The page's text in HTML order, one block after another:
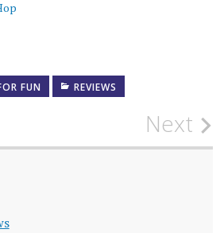
FUN REVIEWS
Next